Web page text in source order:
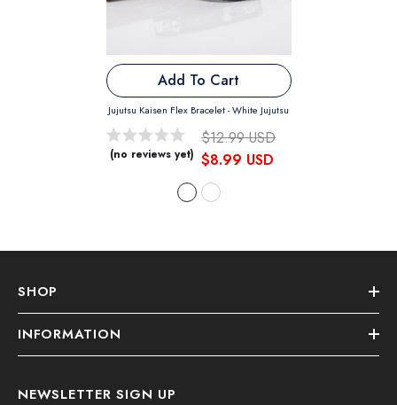
Add To Cart
Jujutsu Kaisen Flex Bracelet- White Jujutsu
(no reviews yet)
$12.99 USD
$8.99 USD
SHOP
INFORMATION
NEWSLETTER SIGN UP